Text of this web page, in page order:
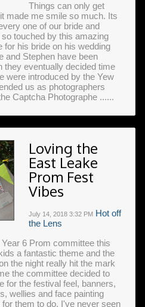
Things can only get
made me smile so much. Its
one of our bride and
touched by this amazing
for his bride on his wedding
and Stephen have been
they eventually decided time
were introduced by the Yew
us as photographers
Captcha Photographe ......
Loving the
East Leake
Prom Fest
Vibes
July 14, 2018 3:32 PM Hot off
the Lens
6 Prom committee this
a fantastic theme and the
the night really hit the mark
the committee decided to
for the festival feel, banners,
wellies and face painting
them to do. I've never seen